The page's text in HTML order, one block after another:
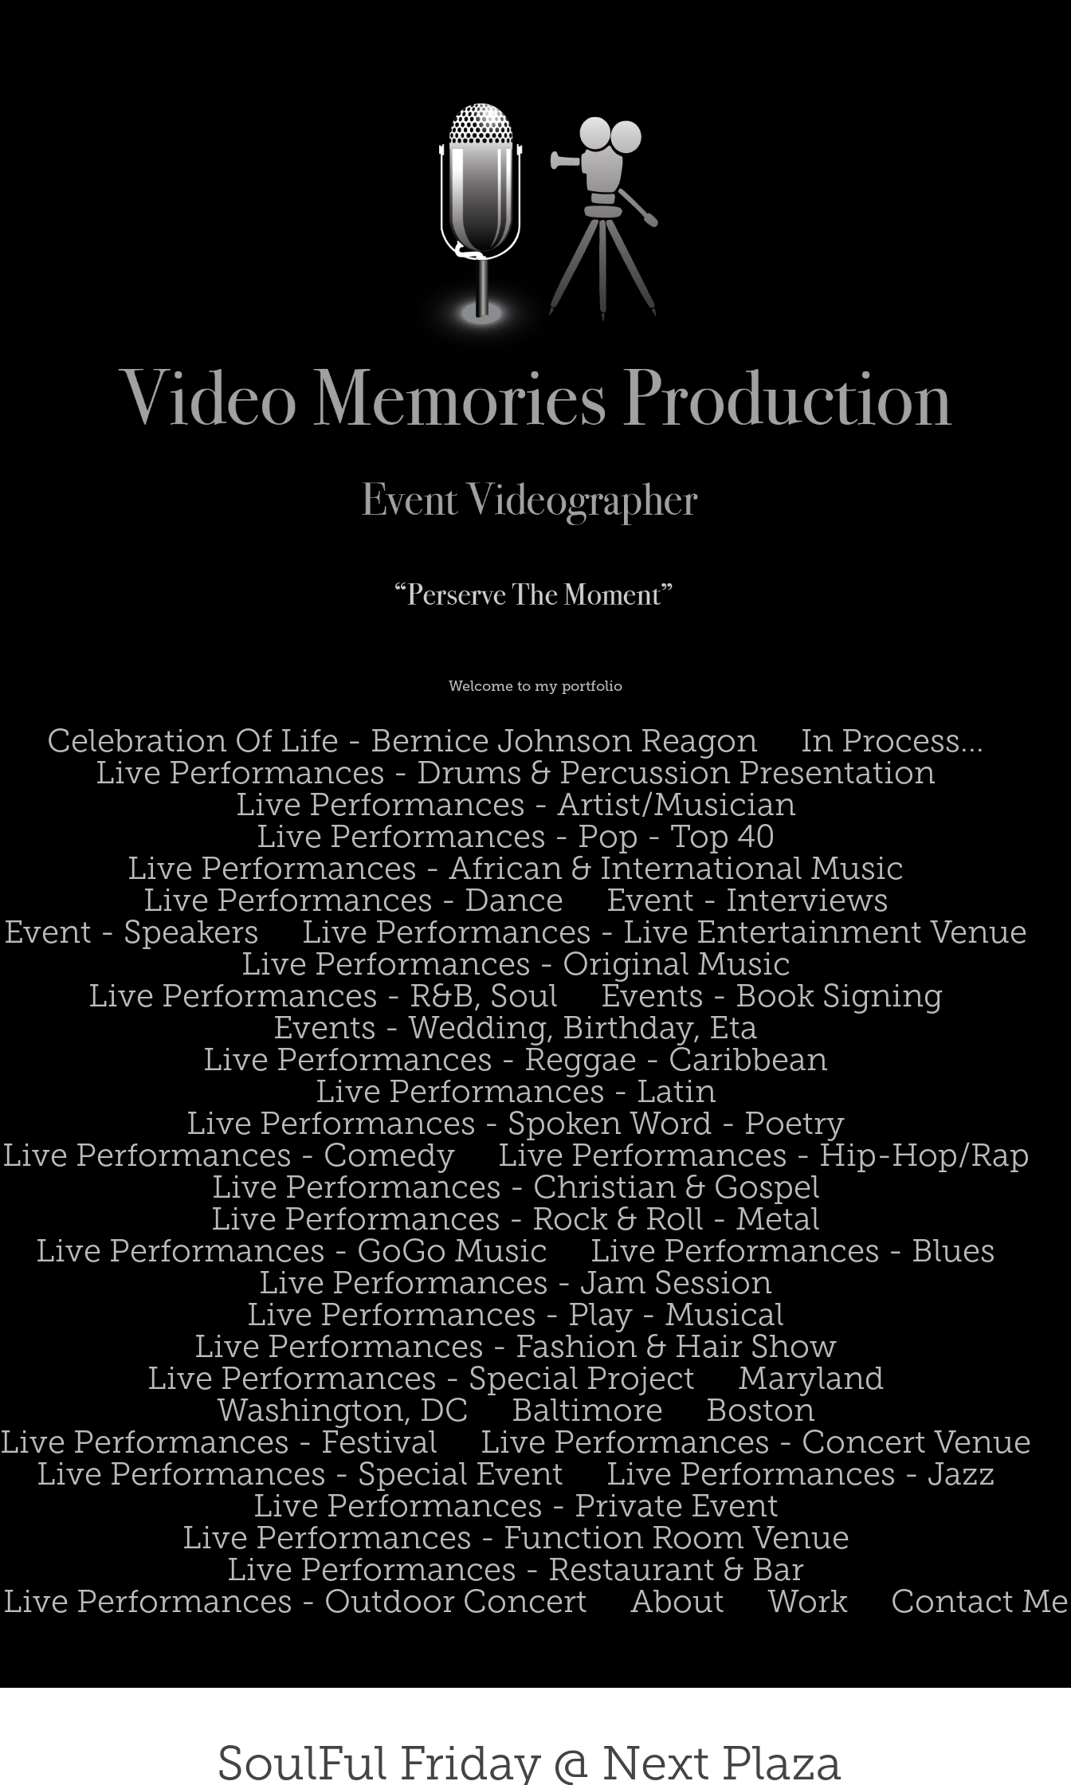
Welcome to my portfolio
Celebration Of Life - Bernice Johnson Reagon
In Process...
Live Performances - Drums & Percussion Presentation
Live Performances - Artist/Musician
Live Performances - Pop - Top 40
Live Performances - African & International Music
Live Performances - Dance
Event - Interviews
Event - Speakers
Live Performances - Live Entertainment Venue
Live Performances - Original Music
Live Performances - R&B, Soul
Events - Book Signing
Events - Wedding, Birthday, Eta
Live Performances - Reggae - Caribbean
Live Performances - Latin
Live Performances - Spoken Word - Poetry
Live Performances - Comedy
Live Performances - Hip-Hop/Rap
Live Performances - Christian & Gospel
Live Performances - Rock & Roll - Metal
Live Performances - GoGo Music
Live Performances - Blues
Live Performances - Jam Session
Live Performances - Play - Musical
Live Performances - Fashion & Hair Show
Live Performances - Special Project
Maryland
Washington, DC
Baltimore
Boston
Live Performances - Festival
Live Performances - Concert Venue
Live Performances - Special Event
Live Performances - Jazz
Live Performances - Private Event
Live Performances - Function Room Venue
Live Performances - Restaurant & Bar
Live Performances - Outdoor Concert
About Work Contact Me
SoulFul Friday @ Next Plaza